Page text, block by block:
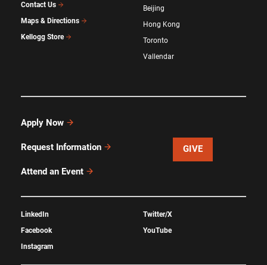
Contact Us
Maps & Directions
Kellogg Store
Beijing
Hong Kong
Toronto
Vallendar
Apply Now
Request Information
Attend an Event
GIVE
LinkedIn
Facebook
Instagram
Twitter/X
YouTube